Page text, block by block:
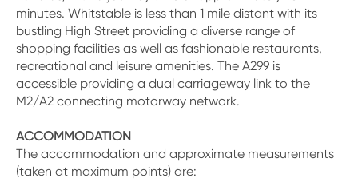
minutes. Whitstable is less than 1 mile distant with its
bustling High Street providing a diverse range of
shopping facilities as well as fashionable restaurants,
recreational and leisure amenities. The A299 is
accessible providing a dual carriageway link to the
M2/A2 connecting motorway network.
ACCOMMODATION
The accommodation and approximate measurements
(taken at maximum points) are: